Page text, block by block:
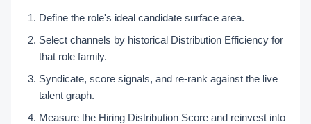
Define the role's ideal candidate surface area.
Select channels by historical Distribution Efficiency for
that role family.
Syndicate, score signals, and re-rank against the live
talent graph.
Measure the Hiring Distribution Score and reinvest into